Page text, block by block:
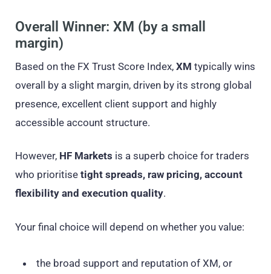
Overall Winner: XM (by a small
margin)
Based on the FX Trust Score Index, XM typically wins
overall by a slight margin, driven by its strong global
presence, excellent client support and highly
accessible account structure.
However, HF Markets is a superb choice for traders
who prioritise tight spreads, raw pricing, account
flexibility and execution quality.
Your final choice will depend on whether you value:
the broad support and reputation of XM, or